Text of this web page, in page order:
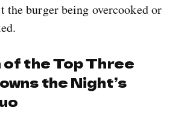
the burger being overcooked or
the Top Three
the Night’s